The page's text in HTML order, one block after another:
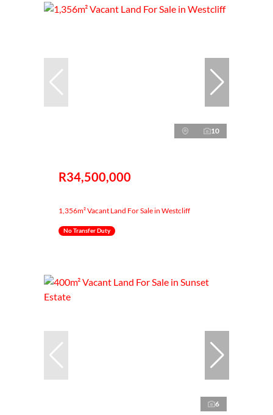
10
R34,500,000
1,356m² Vacant Land For Sale in Westcliff
No Transfer Duty
6